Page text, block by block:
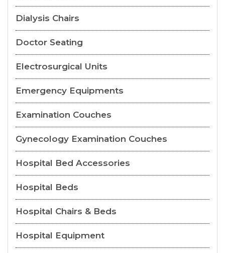
Dialysis Chairs
Doctor Seating
Electrosurgical Units
Emergency Equipments
Examination Couches
Gynecology Examination Couches
Hospital Bed Accessories
Hospital Beds
Hospital Chairs & Beds
Hospital Equipment